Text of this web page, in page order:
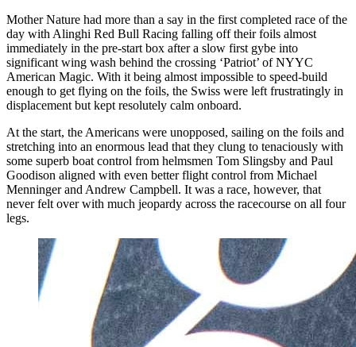
Mother Nature had more than a say in the first completed race of the
day with Alinghi Red Bull Racing falling off their foils almost
immediately in the pre-start box after a slow first gybe into
significant wing wash behind the crossing ‘Patriot’ of NYYC
American Magic. With it being almost impossible to speed-build
enough to get flying on the foils, the Swiss were left frustratingly in
displacement but kept resolutely calm onboard.
At the start, the Americans were unopposed, sailing on the foils and
stretching into an enormous lead that they clung to tenaciously with
some superb boat control from helmsmen Tom Slingsby and Paul
Goodison aligned with even better flight control from Michael
Menninger and Andrew Campbell. It was a race, however, that
never felt over with much jeopardy across the racecourse on all four
legs.